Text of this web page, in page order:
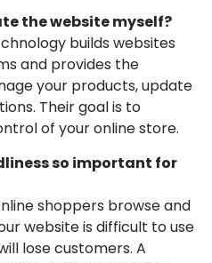
the website myself?
builds websites
and provides the
your products, update
Their goal is to
of your online store.
so important for
shoppers browse and
website is difficult to use
lose customers. A